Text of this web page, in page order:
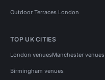
Outdoor Terraces London
TOP UK CITIES
London venuesManchester venues
Birmingham venues